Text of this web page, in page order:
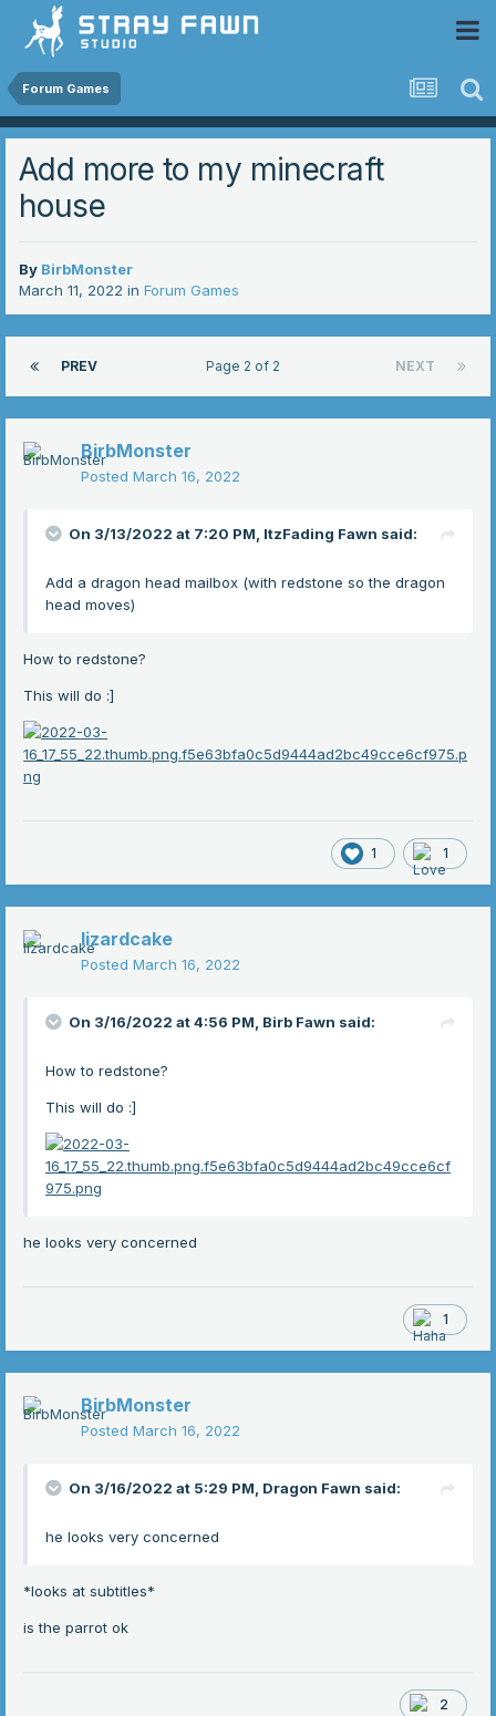
Forum Games
Add more to my minecraft
house
By BirbMonster
March 11, 2022 in Forum Games
PREV NEXT
Page 2 of 2
BirbMonster
Posted March 16, 2022
On 3/13/2022 at 7:20 PM, ItzFading Fawn said:
Add a dragon head mailbox (with redstone so the dragon
head moves)
How to redstone?
This will do :]
1 1
lizardcake
Posted March 16, 2022
On 3/16/2022 at 4:56 PM, Birb Fawn said:
How to redstone?
This will do :]
he looks very concerned
1
BirbMonster
Posted March 16, 2022
On 3/16/2022 at 5:29 PM, Dragon Fawn said:
he looks very concerned
*looks at subtitles*
is the parrot ok
2